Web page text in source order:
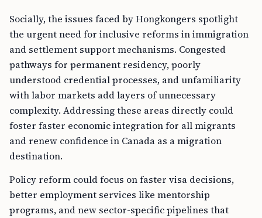
Socially, the issues faced by Hongkongers spotlight
the urgent need for inclusive reforms in immigration
and settlement support mechanisms. Congested
pathways for permanent residency, poorly
understood credential processes, and unfamiliarity
with labor markets add layers of unnecessary
complexity. Addressing these areas directly could
foster faster economic integration for all migrants
and renew confidence in Canada as a migration
destination.
Policy reform could focus on faster visa decisions,
better employment services like mentorship
programs, and new sector-specific pipelines that